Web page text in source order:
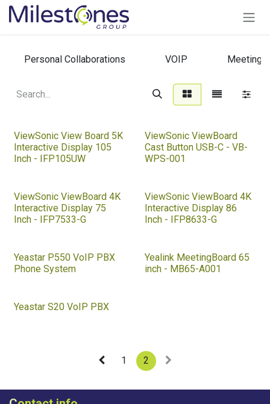
Skip to Content
Personal Collaborations VOIP Meeting
ViewSonic View Board 5K
Interactive Display 105
Inch - IFP105UW
ViewSonic ViewBoard
Cast Button USB-C - VB-
WPS-001
ViewSonic ViewBoard 4K
Interactive Display 75
Inch - IFP7533-G
ViewSonic ViewBoard 4K
Interactive Display 86
Inch - IFP8633-G
Yeastar P550 VoIP PBX
Phone System
Yealink MeetingBoard 65
inch - MB65-A001
Yeastar S20 VoIP PBX
1 2